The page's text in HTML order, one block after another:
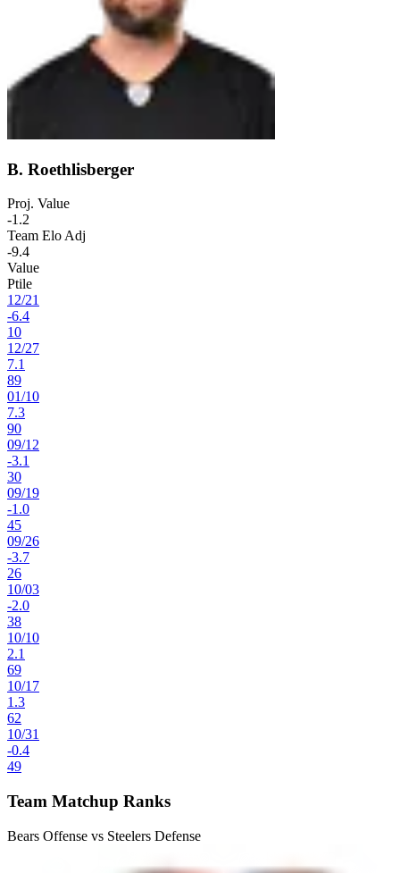
B. Roethlisberger
Proj. Value
-1.2
Team Elo Adj
-9.4
Value
Ptile
12/21
-6.4
10
12/27
7.1
89
01/10
7.3
90
09/12
-3.1
30
09/19
-1.0
45
09/26
-3.7
26
10/03
-2.0
38
10/10
2.1
69
10/17
1.3
62
10/31
-0.4
49
Team Matchup Ranks
Bears Offense vs Steelers Defense